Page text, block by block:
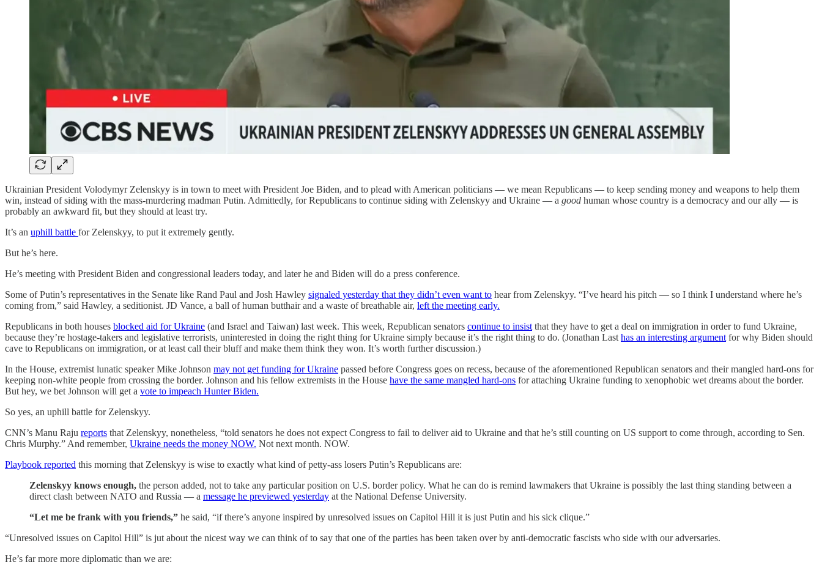
Ukrainian President Volodymyr Zelenskyy is in town to meet with President Joe Biden, and to plead with American politicians — we mean Republicans — to keep sending money and weapons to help them
win, instead of siding with the mass-murdering madman Putin. Admittedly, for Republicans to continue siding with Zelenskyy and Ukraine — a good human whose country is a democracy and our ally — is
probably an awkward fit, but they should at least try.
It’s an uphill battle for Zelenskyy, to put it extremely gently.
But he’s here.
He’s meeting with President Biden and congressional leaders today, and later he and Biden will do a press conference.
Some of Putin’s representatives in the Senate like Rand Paul and Josh Hawley signaled yesterday that they didn’t even want to hear from Zelenskyy. “I’ve heard his pitch — so I think I understand where he’s
coming from,” said Hawley, a seditionist. JD Vance, a ball of human butthair and a waste of breathable air, left the meeting early.
Republicans in both houses blocked aid for Ukraine (and Israel and Taiwan) last week. This week, Republican senators continue to insist that they have to get a deal on immigration in order to fund Ukraine,
because they’re hostage-takers and legislative terrorists, uninterested in doing the right thing for Ukraine simply because it’s the right thing to do. (Jonathan Last has an interesting argument for why Biden should
cave to Republicans on immigration, or at least call their bluff and make them think they won. It’s worth further discussion.)
In the House, extremist lunatic speaker Mike Johnson may not get funding for Ukraine passed before Congress goes on recess, because of the aforementioned Republican senators and their mangled hard-ons for
keeping non-white people from crossing the border. Johnson and his fellow extremists in the House have the same mangled hard-ons for attaching Ukraine funding to xenophobic wet dreams about the border.
But hey, we bet Johnson will get a vote to impeach Hunter Biden.
So yes, an uphill battle for Zelenskyy.
CNN’s Manu Raju reports that Zelenskyy, nonetheless, “told senators he does not expect Congress to fail to deliver aid to Ukraine and that he’s still counting on US support to come through, according to Sen.
Chris Murphy.” And remember, Ukraine needs the money NOW. Not next month. NOW.
Playbook reported this morning that Zelenskyy is wise to exactly what kind of petty-ass losers Putin’s Republicans are:
Zelenskyy knows enough, the person added, not to take any particular position on U.S. border policy. What he can do is remind lawmakers that Ukraine is possibly the last thing standing between a
direct clash between NATO and Russia — a message he previewed yesterday at the National Defense University.
“Let me be frank with you friends,” he said, “if there’s anyone inspired by unresolved issues on Capitol Hill it is just Putin and his sick clique.”
“Unresolved issues on Capitol Hill” is jut about the nicest way we can think of to say that one of the parties has been taken over by anti-democratic fascists who side with our adversaries.
He’s far more more diplomatic than we are: